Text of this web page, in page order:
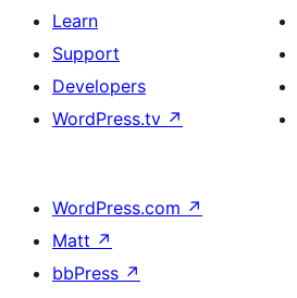
Learn
Support
Developers
WordPress.tv ↗
WordPress.com ↗
Matt ↗
bbPress ↗